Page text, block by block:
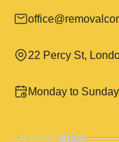
22 Percy St,
Monday to